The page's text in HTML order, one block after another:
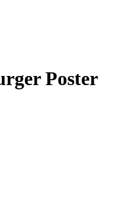
Poster